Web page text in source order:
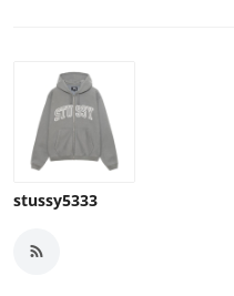
stussy5333